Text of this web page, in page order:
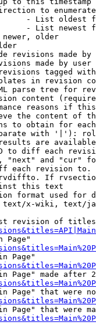
to
- List oldest
- List newest
newer, older
revisions made by
made by user
tagged
in revision
parse tree for
content
reasons if
the content of
to obtain for
with '|'):
are
to diff each
"next" and "cur"
each revision
If
this text
format used for
x-wiki, text/
revision of
Page"
Page"
Page" made after
Page" that were
Page" that were